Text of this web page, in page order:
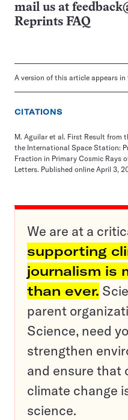
mail us at
Reprints FAQ
A version of this article appears in
CITATIONS
M. Aguilar et al. First Result from
the International Space Station:
Fraction in Primary Cosmic Rays
Letters. Published online April 3,
We are at a
supporting
journalism is
than ever.
parent
Science, need
strengthen
and ensure that
climate change
science.